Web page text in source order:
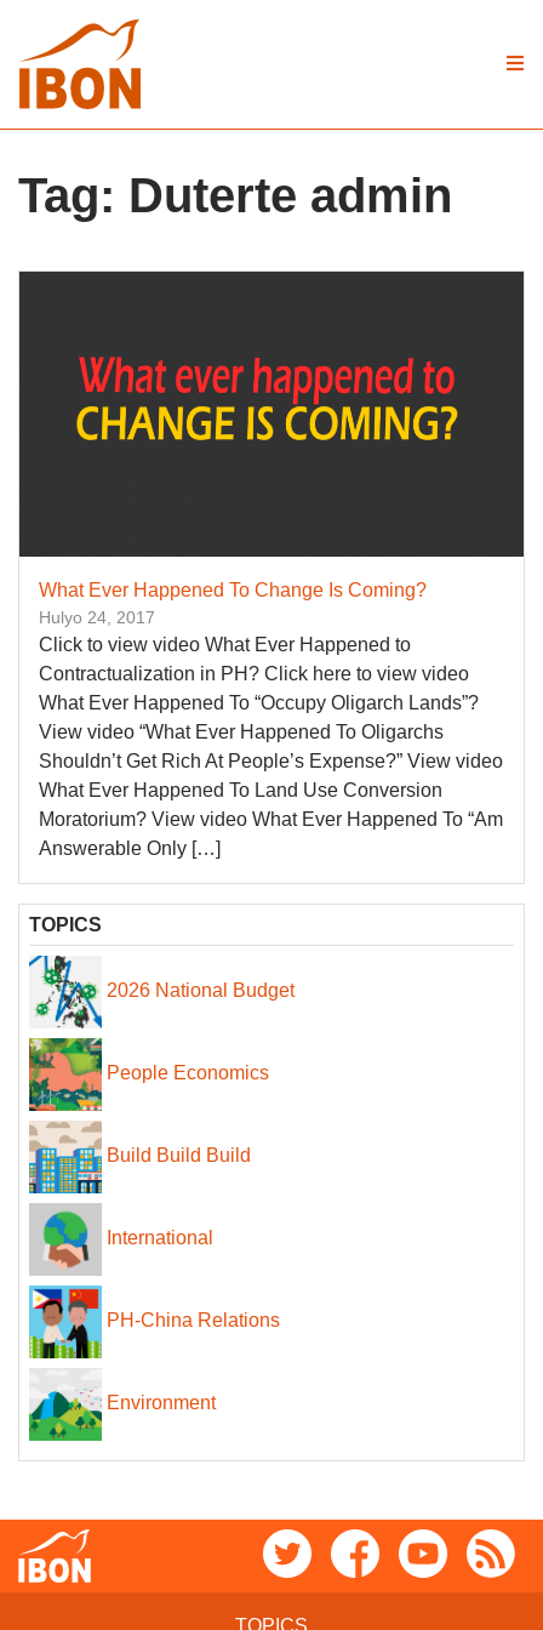
Tag: Duterte admin
What Ever Happened To Change Is Coming?
Hulyo 24, 2017
Click to view video What Ever Happened to
Contractualization in PH? Click here to view video
What Ever Happened To “Occupy Oligarch Lands”?
View video “What Ever Happened To Oligarchs
Shouldn’t Get Rich At People’s Expense?” View video
What Ever Happened To Land Use Conversion
Moratorium? View video What Ever Happened To “Am
Answerable Only […]
TOPICS
2026 National Budget
People Economics
Build Build Build
International
PH-China Relations
Environment
TOPICS